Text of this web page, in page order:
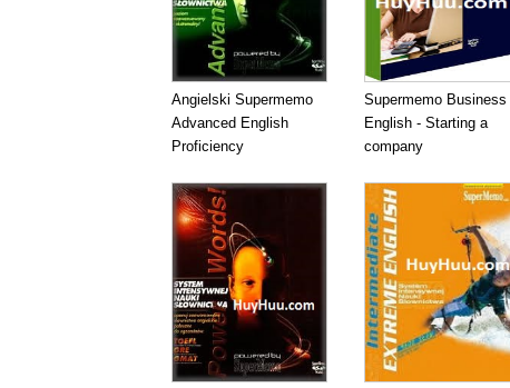
Angielski Supermemo
Advanced English
Proficiency
Supermemo Business
English - Starting a
company